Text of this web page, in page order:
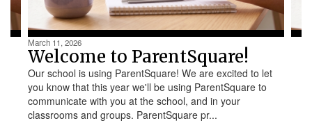
navigate.
March 11, 2026
Welcome to ParentSquare!
Our school is using ParentSquare! We are excited to let
you know that this year we'll be using ParentSquare to
communicate with you at the school, and in your
classrooms and groups. ParentSquare pr...